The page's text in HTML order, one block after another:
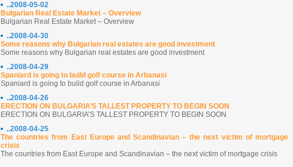
..2008-05-02
Bulgarian Real Estate Market – Overview
Bulgarian Real Estate Market – Overview
..2008-04-30
Some reasons why Bulgarian real estates are good investment
Some reasons why Bulgarian real estates are good investment
..2008-04-29
Spaniard is going to build golf course in Arbanasi
Spaniard is going to build golf course in Arbanasi
..2008-04-26
ERECTION ON BULGARIA’S TALLEST PROPERTY TO BEGIN SOON
ERECTION ON BULGARIA’S TALLEST PROPERTY TO BEGIN SOON
..2008-04-25
The countries from East Europe and Scandinavian – the next victim of mortgage
crisis
The countries from East Europe and Scandinavian – the next victim of mortgage crisis